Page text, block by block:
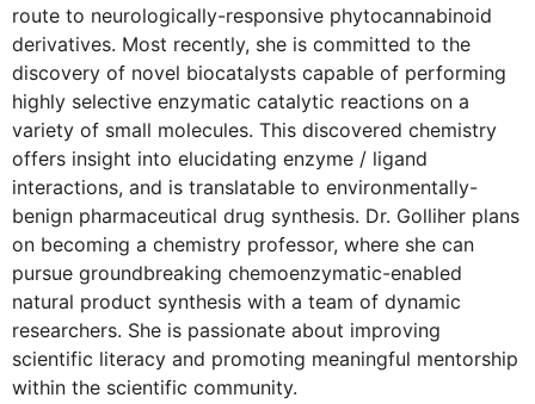
route to neurologically-responsive phytocannabinoid
derivatives. Most recently, she is committed to the
discovery of novel biocatalysts capable of performing
highly selective enzymatic catalytic reactions on a
variety of small molecules. This discovered chemistry
offers insight into elucidating enzyme / ligand
interactions, and is translatable to environmentally-
benign pharmaceutical drug synthesis. Dr. Golliher plans
on becoming a chemistry professor, where she can
pursue groundbreaking chemoenzymatic-enabled
natural product synthesis with a team of dynamic
researchers. She is passionate about improving
scientific literacy and promoting meaningful mentorship
within the scientific community.